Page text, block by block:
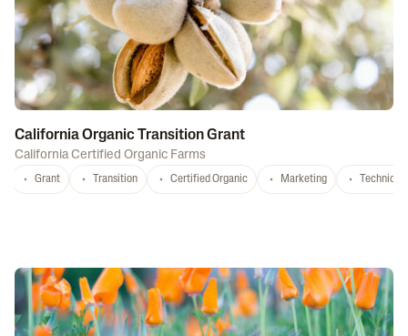
California Organic Transition Grant
California Certified Organic Farms
Grant Transition Certified Organic Marketing Technical